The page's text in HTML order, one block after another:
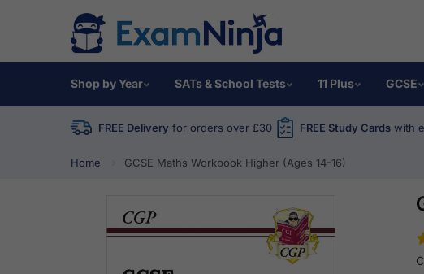
Shop by Year SATs & School Tests 11 Plus GCSE
FREE Delivery for orders over £30 FREE Study Cards with
Home GCSE Maths Workbook Higher (Ages 14-16)